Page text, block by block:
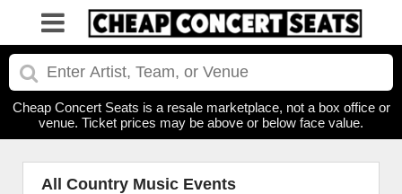
Cheap Concert Seats is a resale marketplace, not a box office or
venue. Ticket prices may be above or below face value.
All Country Music Events